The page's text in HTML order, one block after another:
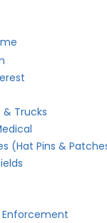
Trucks
(Hat Pins &
Enforcement